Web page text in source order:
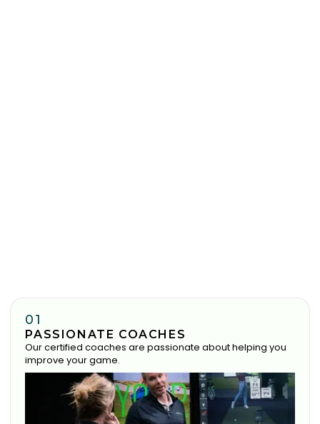
01
PASSIONATE COACHES
Our certified coaches are passionate about helping you
improve your game.